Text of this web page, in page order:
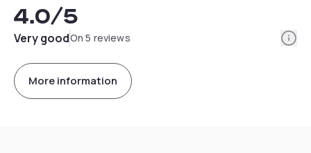
4.0/5
Very goodOn 5 reviews
More information